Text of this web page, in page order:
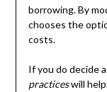
borrowing. By
chooses the
costs.
If you do decide
practiceswill